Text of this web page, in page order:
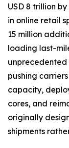
USD 8 trillion
in online retail
15 million
loading last-
unprecedented
pushing
capacity,
cores, and
originally
shipments